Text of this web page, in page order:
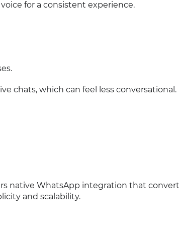
for a consistent experience.
chats, which can feel less conversational.
native WhatsApp integration that
and scalability.